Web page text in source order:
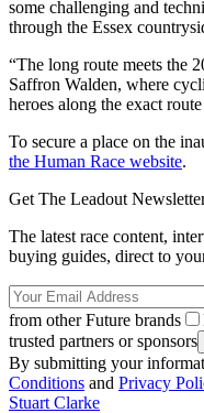
some challenging and
through the Essex
“The long route meets the
Saffron Walden, where
heroes along the exact
To secure a place on the
the Human Race website.
Get The Leadout
The latest race content,
buying guides, direct to
from other Future brands
trusted partners or sponsors
By submitting your
Conditions and Privacy
Stuart Clarke